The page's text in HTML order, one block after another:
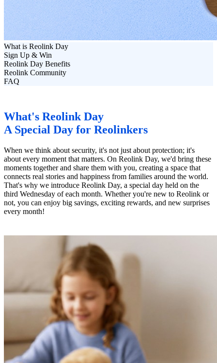
What is Reolink Day
Sign Up & Win
Reolink Day Benefits
Reolink Community
FAQ
What's Reolink Day
A Special Day for Reolinkers
When we think about security, it's not just about protection; it's
about every moment that matters. On Reolink Day, we'd bring these
moments together and share them with you, creating a space that
connects real stories and happiness from families around the world.
That's why we introduce Reolink Day, a special day held on the
third Wednesday of each month. Whether you're new to Reolink or
not, you can enjoy big savings, exciting rewards, and new surprises
every month!